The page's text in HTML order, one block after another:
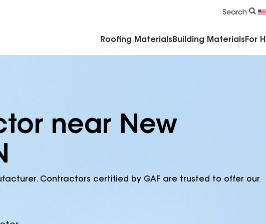
Search
Roofing Materials Building Materials For
near New
Contractors certified by GAF are trusted to offer our